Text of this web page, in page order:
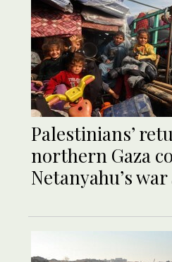
Palestinians’
northern Gaza
Netanyahu’s